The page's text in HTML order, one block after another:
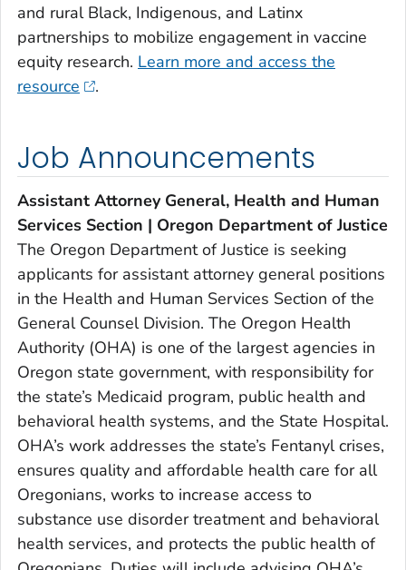
and rural Black, Indigenous, and Latinx
partnerships to mobilize engagement in vaccine
equity research. Learn more and access the
resource
.
Job Announcements
Assistant Attorney General, Health and Human
Services Section | Oregon Department of Justice
The Oregon Department of Justice is seeking
applicants for assistant attorney general positions
in the Health and Human Services Section of the
General Counsel Division. The Oregon Health
Authority (OHA) is one of the largest agencies in
Oregon state government, with responsibility for
the state’s Medicaid program, public health and
behavioral health systems, and the State Hospital.
OHA’s work addresses the state’s Fentanyl crises,
ensures quality and affordable health care for all
Oregonians, works to increase access to
substance use disorder treatment and behavioral
health services, and protects the public health of